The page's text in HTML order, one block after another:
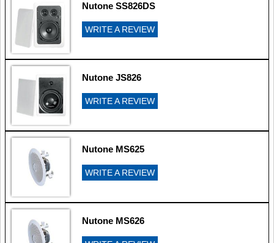
Nutone SS826DS
WRITE A REVIEW
Nutone JS826
WRITE A REVIEW
Nutone MS625
WRITE A REVIEW
Nutone MS626